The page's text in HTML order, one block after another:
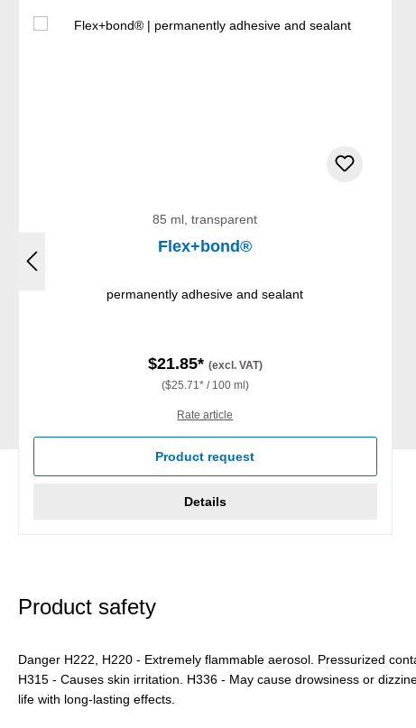
85 ml, transparent
Flex+bond®
permanently adhesive and sealant
$21.85* (excl. VAT)
($25.71* / 100 ml)
Rate article
Product request
Details
Product safety
Danger H222, H220 - Extremely flammable aerosol. Pressurized
H315 - Causes skin irritation. H336 - May cause drowsiness or
life with long-lasting effects.